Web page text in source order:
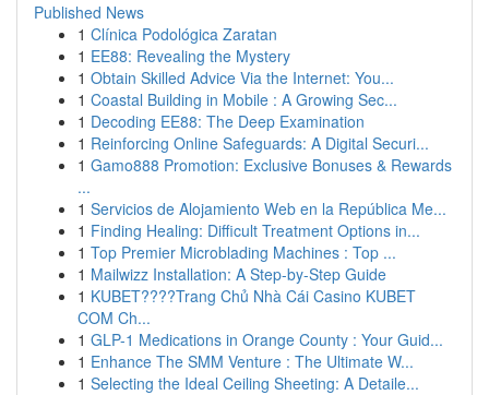
Published News
1 Clínica Podológica Zaratan
1 EE88: Revealing the Mystery
1 Obtain Skilled Advice Via the Internet: You...
1 Coastal Building in Mobile : A Growing Sec...
1 Decoding EE88: The Deep Examination
1 Reinforcing Online Safeguards: A Digital Securi...
1 Gamo888 Promotion: Exclusive Bonuses & Rewards
...
1 Servicios de Alojamiento Web en la República Me...
1 Finding Healing: Difficult Treatment Options in...
1 Top Premier Microblading Machines : Top ...
1 Mailwizz Installation: A Step-by-Step Guide
1 KUBET????️Trang Chủ Nhà Cái Casino KUBET
COM Ch...
1 GLP-1 Medications in Orange County : Your Guid...
1 Enhance The SMM Venture : The Ultimate W...
1 Selecting the Ideal Ceiling Sheeting: A Detaile...